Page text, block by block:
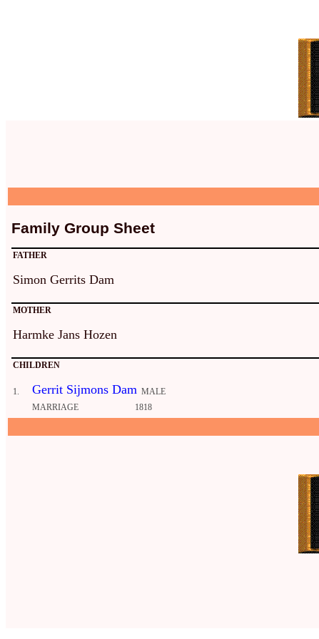
Family Group Sheet
FATHER
Simon Gerrits Dam
MOTHER
Harmke Jans Hozen
CHILDREN
1. Gerrit Sijmons Dam MALE
MARRIAGE
1818